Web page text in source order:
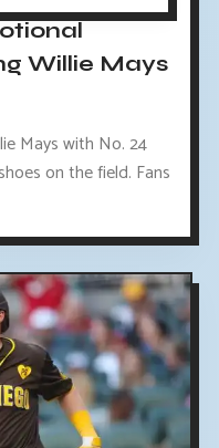
Willie Mays
Mays with No. 24
on the field. Fans